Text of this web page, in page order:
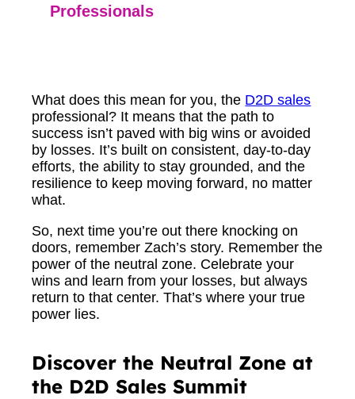
Professionals
What does this mean for you, the D2D sales
professional? It means that the path to
success isn’t paved with big wins or avoided
by losses. It’s built on consistent, day-to-day
efforts, the ability to stay grounded, and the
resilience to keep moving forward, no matter
what.
So, next time you’re out there knocking on
doors, remember Zach’s story. Remember the
power of the neutral zone. Celebrate your
wins and learn from your losses, but always
return to that center. That’s where your true
power lies.
Discover the Neutral Zone at
the D2D Sales Summit